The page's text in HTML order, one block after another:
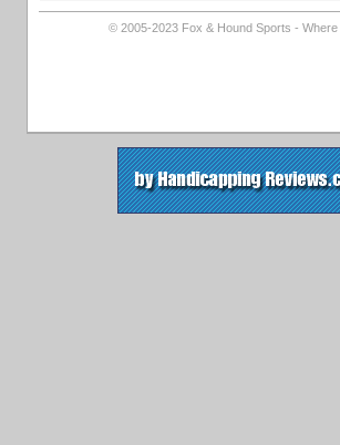
© 2005-2023 Fox & Hound Sports -